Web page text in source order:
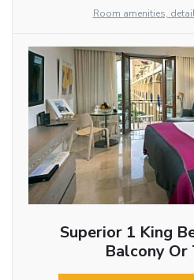
Room amenities,
Superior 1 King
Balcony Or